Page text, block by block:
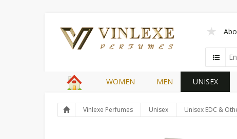
WOMEN MEN UNISEX
Vinlexe Perfumes Unisex Unisex EDC &